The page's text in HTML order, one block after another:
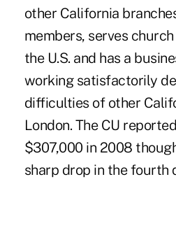
other California
members, serves
the U.S. and has a
working satisfactorily
difficulties of other
London. The CU
$307,000 in 2008
sharp drop in the fourth